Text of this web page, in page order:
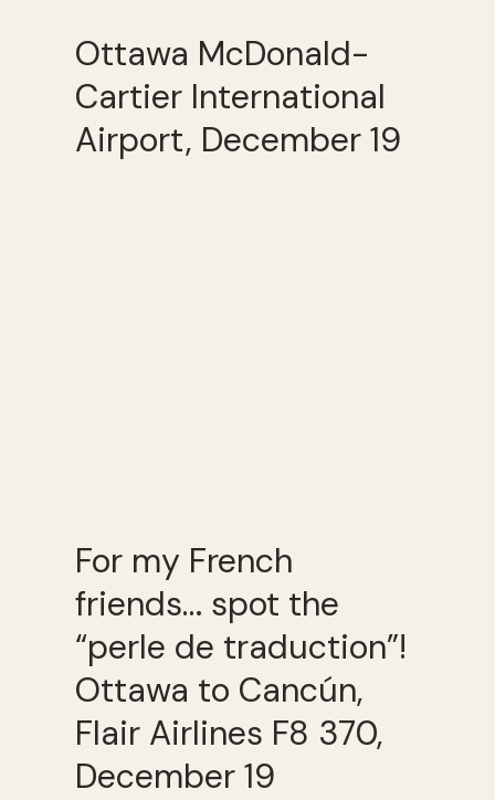
Ottawa McDonald-
Cartier International
Airport, December 19
For my French
friends… spot the
“perle de traduction”!
Ottawa to Cancún,
Flair Airlines F8 370,
December 19